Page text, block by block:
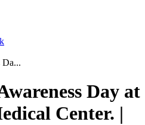
Da...
Day at
Center. |